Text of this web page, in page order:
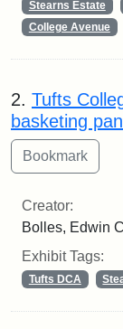
Stearns Estate
College Avenue
2. Tufts
basketing
Creator:
Bolles, Edwin
Exhibit Tags:
Tufts DCA